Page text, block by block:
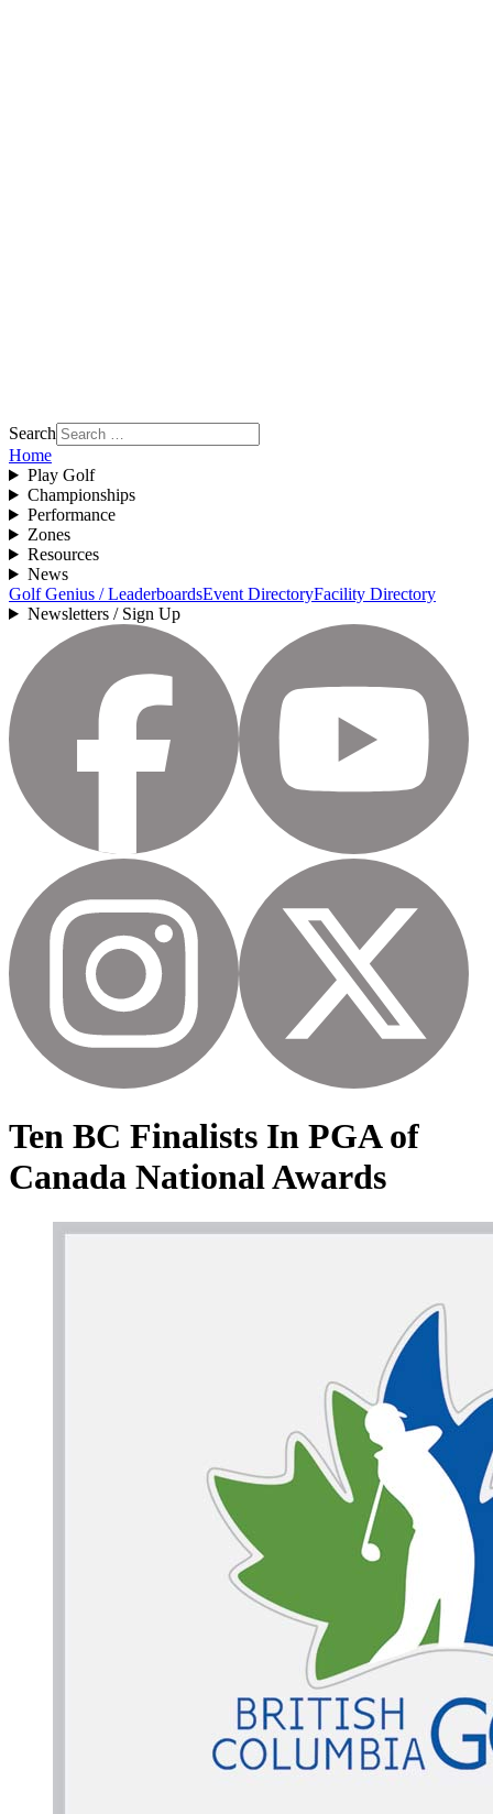
Search
Home
Play Golf
Championships
Performance
Zones
Resources
News
Golf Genius / LeaderboardsEvent DirectoryFacility Directory
Newsletters / Sign Up
Ten BC Finalists In PGA of
Canada National Awards